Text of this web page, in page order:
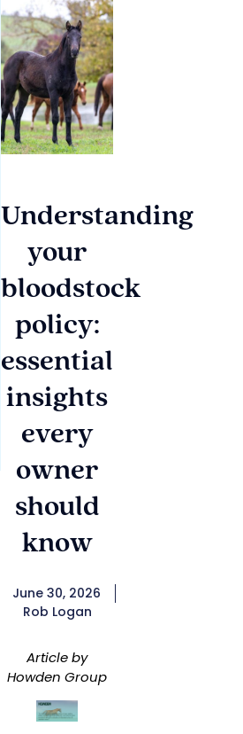
Understanding
your
bloodstock
policy:
essential
insights
every
owner
should
know
June 30, 2026
Rob Logan
Article by
Howden Group